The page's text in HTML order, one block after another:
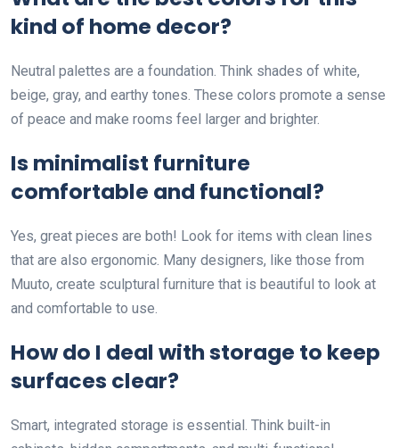
kind of home decor?
Neutral palettes are a foundation. Think shades of white,
beige, gray, and earthy tones. These colors promote a sense
of peace and make rooms feel larger and brighter.
Is minimalist furniture
comfortable and functional?
Yes, great pieces are both! Look for items with clean lines
that are also ergonomic. Many designers, like those from
Muuto, create sculptural furniture that is beautiful to look at
and comfortable to use.
How do I deal with storage to keep
surfaces clear?
Smart, integrated storage is essential. Think built-in